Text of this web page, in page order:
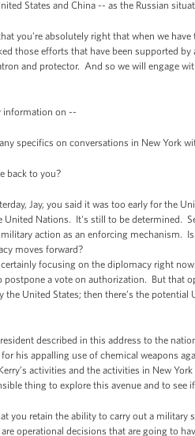
States and China -- as the Russian
you're absolutely right that when we
those efforts that have been supported
and protector. And so we will engage
on --
specifics on conversations in New York
back to you?
Jay, you said it was too early for the
Nations. It's still to be determined.
action as an enforcing mechanism.
moves forward?
focusing on the diplomacy right
postpone a vote on authorization. But that
the United States; then there’s the
described in this address to the
his appalling use of chemical weapons
activities and the activities in New
thing to explore this avenue and to
retain the ability to carry out a military
operational decisions that are going to